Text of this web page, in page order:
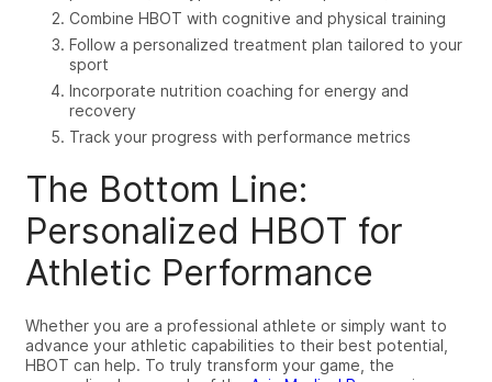
Combine HBOT with cognitive and physical training
Follow a personalized treatment plan tailored to your
sport
Incorporate nutrition coaching for energy and
recovery
Track your progress with performance metrics
The Bottom Line:
Personalized HBOT for
Athletic Performance
Whether you are a professional athlete or simply want to
advance your athletic capabilities to their best potential,
HBOT can help. To truly transform your game, the